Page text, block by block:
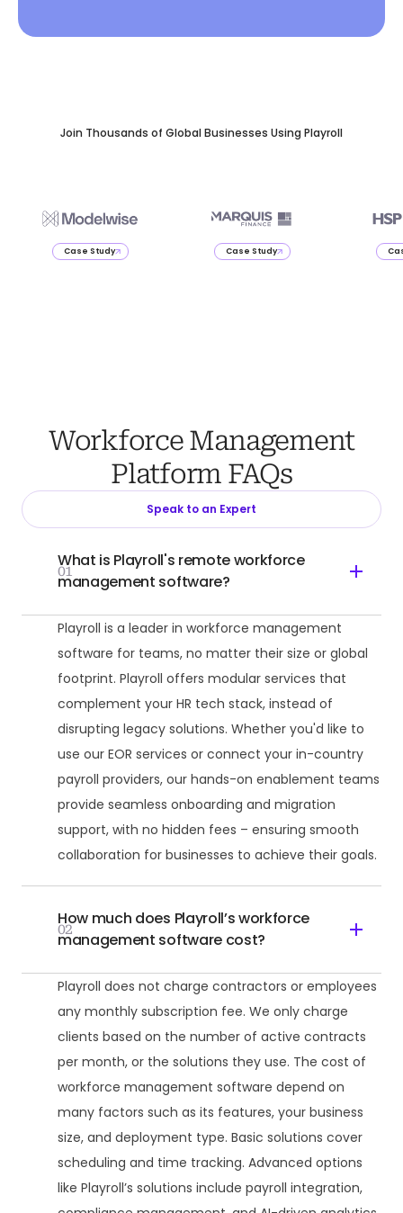
Join Thousands of Global Businesses Using Playroll
Case Study Case Study
Workforce Management
Platform FAQs
Speak to an Expert
01
What is Playroll's remote workforce
management software?
Playroll is a leader in workforce management
software for teams, no matter their size or global
footprint. Playroll offers modular services that
complement your HR tech stack, instead of
disrupting legacy solutions. Whether you'd like to
use our EOR services or connect your in-country
payroll providers, our hands-on enablement teams
provide seamless onboarding and migration
support, with no hidden fees – ensuring smooth
collaboration for businesses to achieve their goals.
02
How much does Playroll’s workforce
management software cost?
Playroll does not charge contractors or employees
any monthly subscription fee. We only charge
clients based on the number of active contracts
per month, or the solutions they use. The cost of
workforce management software depend on
many factors such as its features, your business
size, and deployment type. Basic solutions cover
scheduling and time tracking. Advanced options
like Playroll’s solutions include payroll integration,